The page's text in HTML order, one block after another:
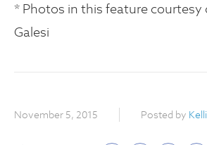
* Photos in this feature courtesy
Galesi
November 5, 2015 Posted by